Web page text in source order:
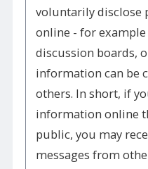
voluntarily disclose
online - for
discussion boards,
information can be
others. In short, if
information online
public, you may
messages from